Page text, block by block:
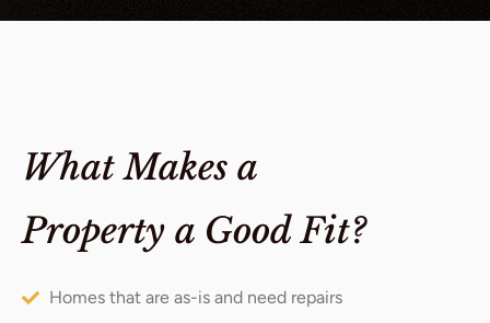
What Makes a
Property a Good Fit?
Homes that are as-is and need repairs